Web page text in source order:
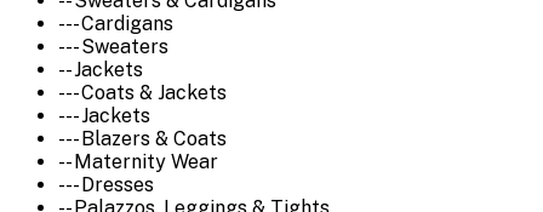
--- Cardigans
--- Sweaters
-- Jackets
--- Coats & Jackets
--- Jackets
--- Blazers & Coats
-- Maternity Wear
--- Dresses